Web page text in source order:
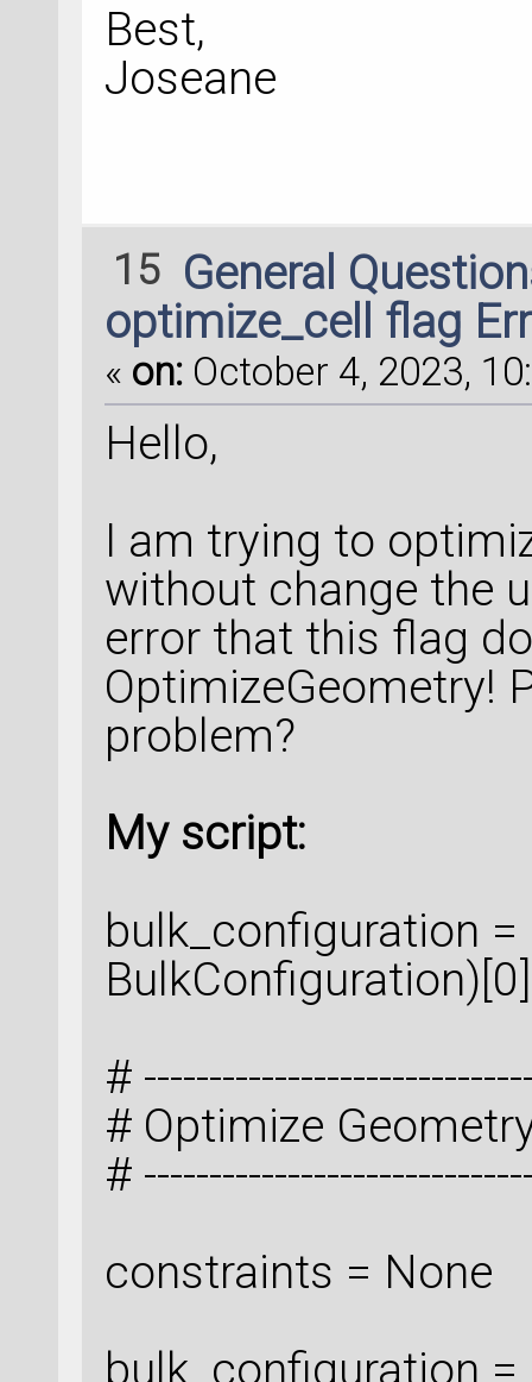
Best,
Joseane
15 General
optimize_cell flag
« on: October 4, 2023,
Hello,
I am trying to
without change the
error that this flag
OptimizeGeometry!
problem?
My script:
bulk_configuration
BulkConfiguration)[0]
#
# Optimize
#
constraints = None
bulk_configuration